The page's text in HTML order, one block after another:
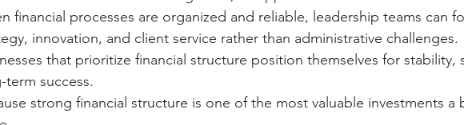
financial processes are organized and reliable, leadership teams can
innovation, and client service rather than administrative challenges.
that prioritize financial structure position themselves for stability,
term success.
strong financial structure is one of the most valuable investments a